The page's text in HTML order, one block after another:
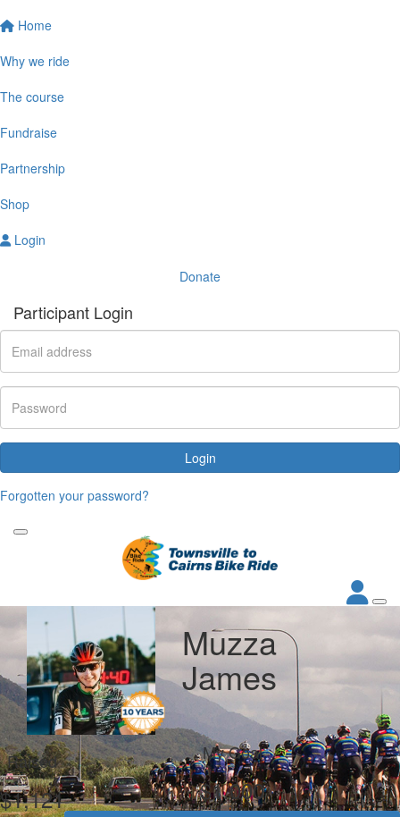
Home
Why we ride
The course
Fundraise
Partnership
Shop
Login
Donate
Participant Login
Login
Forgotten your password?
Muzza
James
Raised
$1,121
My Goal
$1,000